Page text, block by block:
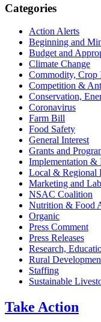
Primary
Sidebar
Categories
Action Alerts
Beginning and
Budget and
Climate Change
Commodity, Crop
Competition &
Conservation,
Coronavirus
Farm Bill
Food Safety
General Interest
Grants and
Implementation &
Local & Regional
Marketing and
NSAC Coalition
Nutrition & Food
Organic
Press Comment
Press Releases
Research,
Rural
Staffing
Sustainable
Take Action